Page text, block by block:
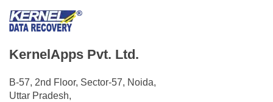
KernelApps Pvt. Ltd.
B-57, 2nd Floor, Sector-57, Noida,
Uttar Pradesh,